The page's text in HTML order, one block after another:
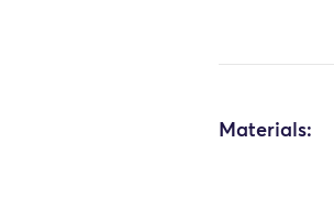
Materials: